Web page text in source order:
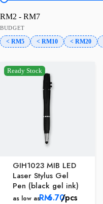
BUDGET
< RM5 < RM10 < RM20
RM2 - RM7
Ready Stock
GIH1023 MIB LED
Laser Stylus Gel
Pen (black gel ink)
as low asRM6.70/pcs